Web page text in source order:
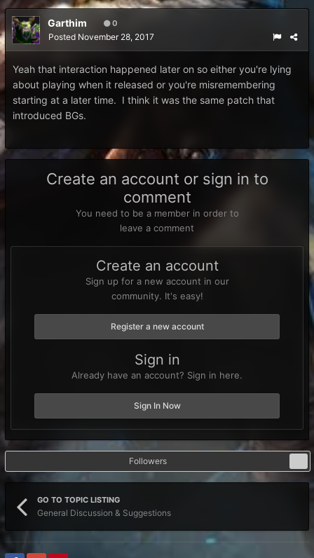
Garthim 0
Posted November 28, 2017
Yeah that interaction happened later on so either you're lying
about playing when it released or you're misremembering
starting at a later time. I think it was the same patch that
introduced BGs.
Create an account or sign in to
comment
You need to be a member in order to
leave a comment
Create an account
Sign up for a new account in our
community. It's easy!
Register a new account
Sign in
Already have an account? Sign in here.
Sign In Now
Followers
GO TO TOPIC LISTING
General Discussion & Suggestions